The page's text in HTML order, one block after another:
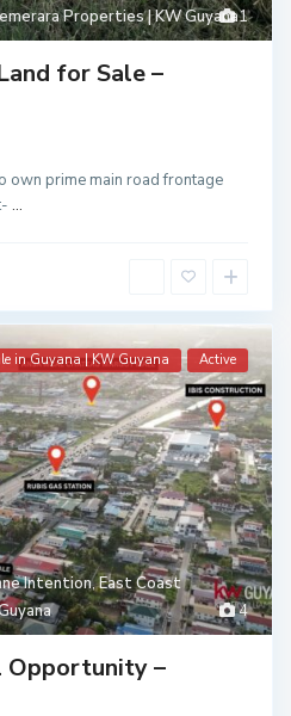
1
Properties | KW Guyana
for Sale –
own prime main road frontage
...
4
Intention,East Coast
in Guyana | KW Guyana Active
Opportunity –